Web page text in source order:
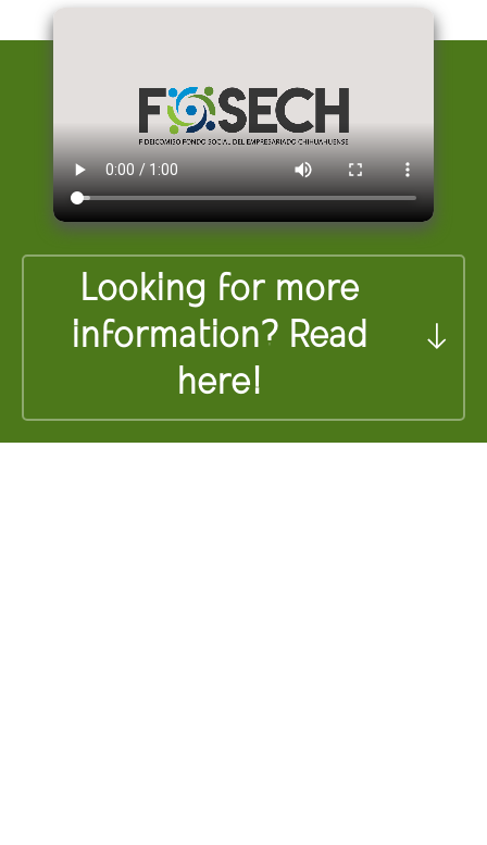
Looking for more
information? Read
here!